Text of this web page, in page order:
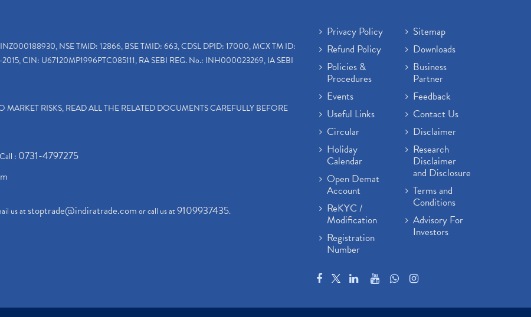
NSE TMID: 12866, BSE TMID: 663, CDSL DPID: 17000, MCX TM ID:
CIN: U67120MP1996PTC085111, RA SEBI REG. No.: INH000023269, IA SEBI
MARKET RISKS, READ ALL THE RELATED DOCUMENTS CAREFULLY BEFORE
: 0731-4797275
us atstoptrade@indiratrade.comor call us at9109937435.
Privacy Policy
Refund Policy
Policies &
Procedures
Events
Useful Links
Circular
Holiday
Calendar
Open Demat
Account
ReKYC /
Modification
Registration
Number
Sitemap
Downloads
Business
Partner
Feedback
Contact Us
Disclaimer
Research
Disclaimer
and Disclosure
Terms and
Conditions
Advisory For
Investors